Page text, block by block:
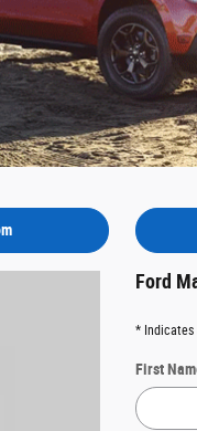
Ford
* Indicates
First